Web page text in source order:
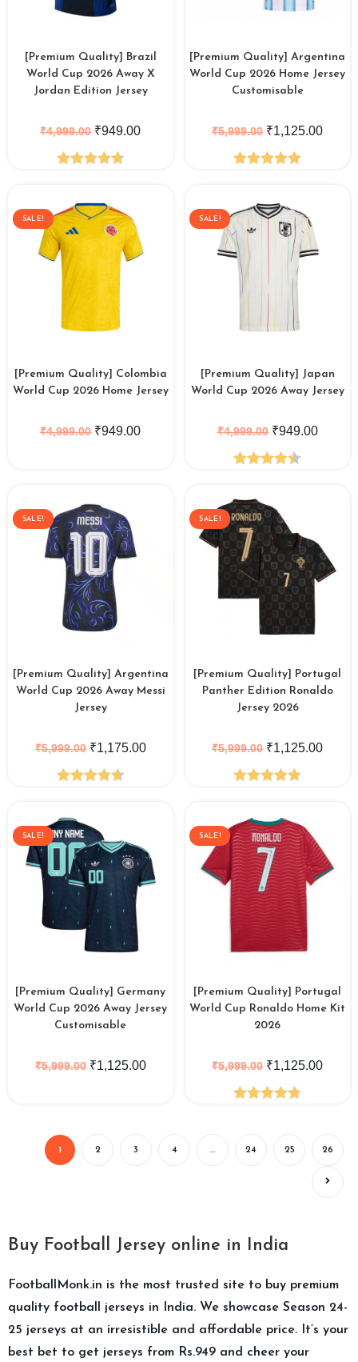
[Premium Quality] Brazil
World Cup 2026 Away X
Jordan Edition Jersey
₹4,999.00 ₹949.00
[Premium Quality] Argentina
World Cup 2026 Home Jersey
Customisable
₹5,999.00 ₹1,125.00
SALE!
[Premium Quality] Colombia
World Cup 2026 Home Jersey
₹4,999.00 ₹949.00
SALE!
[Premium Quality] Japan
World Cup 2026 Away Jersey
₹4,999.00 ₹949.00
out of 5
SALE!
[Premium Quality] Argentina
World Cup 2026 Away Messi
Jersey
₹5,999.00 ₹1,175.00
out of 5
SALE!
[Premium Quality] Portugal
Panther Edition Ronaldo
Jersey 2026
₹5,999.00 ₹1,125.00
SALE!
[Premium Quality] Germany
World Cup 2026 Away Jersey
Customisable
₹5,999.00 ₹1,125.00
SALE!
[Premium Quality] Portugal
World Cup Ronaldo Home Kit
2026
₹5,999.00 ₹1,125.00
1 2 3 4 … 24 25 26
Buy Football Jersey online in India
FootballMonk.in is the most trusted site to buy premium
quality football jerseys in India. We showcase Season 24-
25 jerseys at an irresistible and affordable price. It’s your
best bet to get jerseys from Rs.949 and cheer your